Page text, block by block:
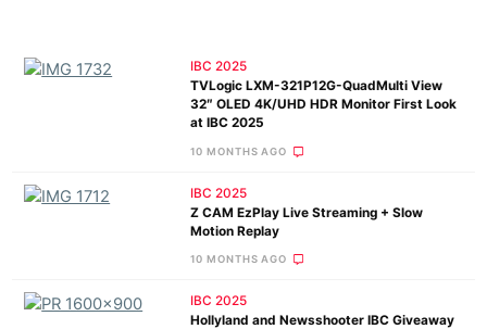
IBC 2025
TVLogic LXM-321P12G-QuadMulti View
32″ OLED 4K/UHD HDR Monitor First Look
at IBC 2025
10 MONTHS AGO
IBC 2025
Z CAM EzPlay Live Streaming + Slow
Motion Replay
10 MONTHS AGO
IBC 2025
Hollyland and Newsshooter IBC Giveaway